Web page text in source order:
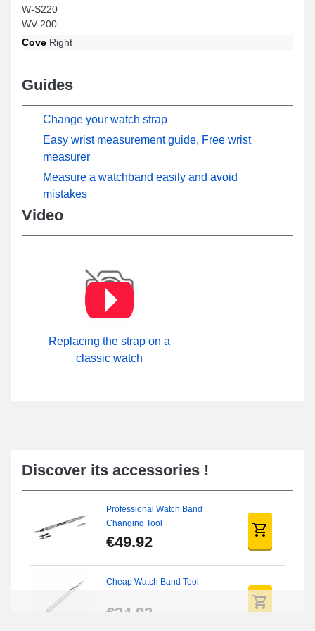
W-S220
WV-200
Cove Right
Guides
Change your watch strap
Easy wrist measurement guide, Free wrist
measurer
Measure a watchband easily and avoid
mistakes
Video
Replacing the strap on a
classic watch
Discover its accessories !
Professional Watch Band
Changing Tool
€49.92
Cheap Watch Band Tool
€34.92